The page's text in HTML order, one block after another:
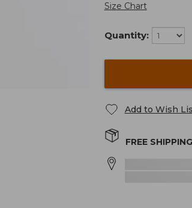
Size Chart
Quantity:
Add to Wish
FREE SHIPPING